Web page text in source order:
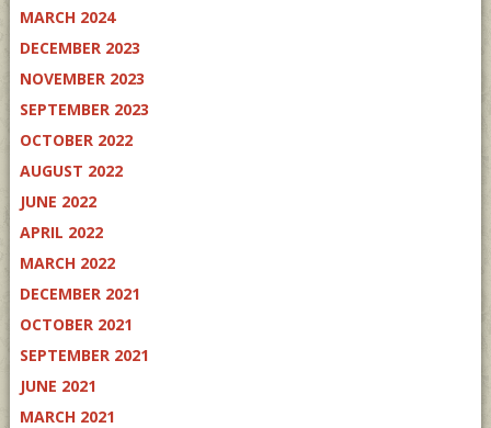
MARCH 2024
DECEMBER 2023
NOVEMBER 2023
SEPTEMBER 2023
OCTOBER 2022
AUGUST 2022
JUNE 2022
APRIL 2022
MARCH 2022
DECEMBER 2021
OCTOBER 2021
SEPTEMBER 2021
JUNE 2021
MARCH 2021